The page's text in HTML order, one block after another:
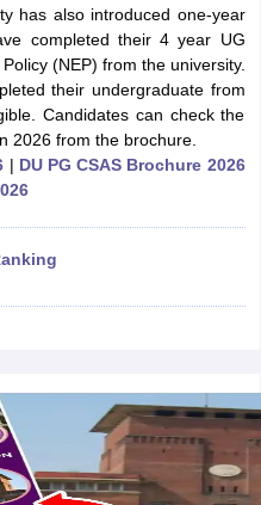
CUET Cut off For
PG Syllabus
List
in West BengalGovt.
in West-Bengal
has also introduced one-year
completed their 4 year UG
(NEP) from the university.
their undergraduate from
Candidates can check the
2026 from the brochure.
| DU PG CSAS Brochure 2026